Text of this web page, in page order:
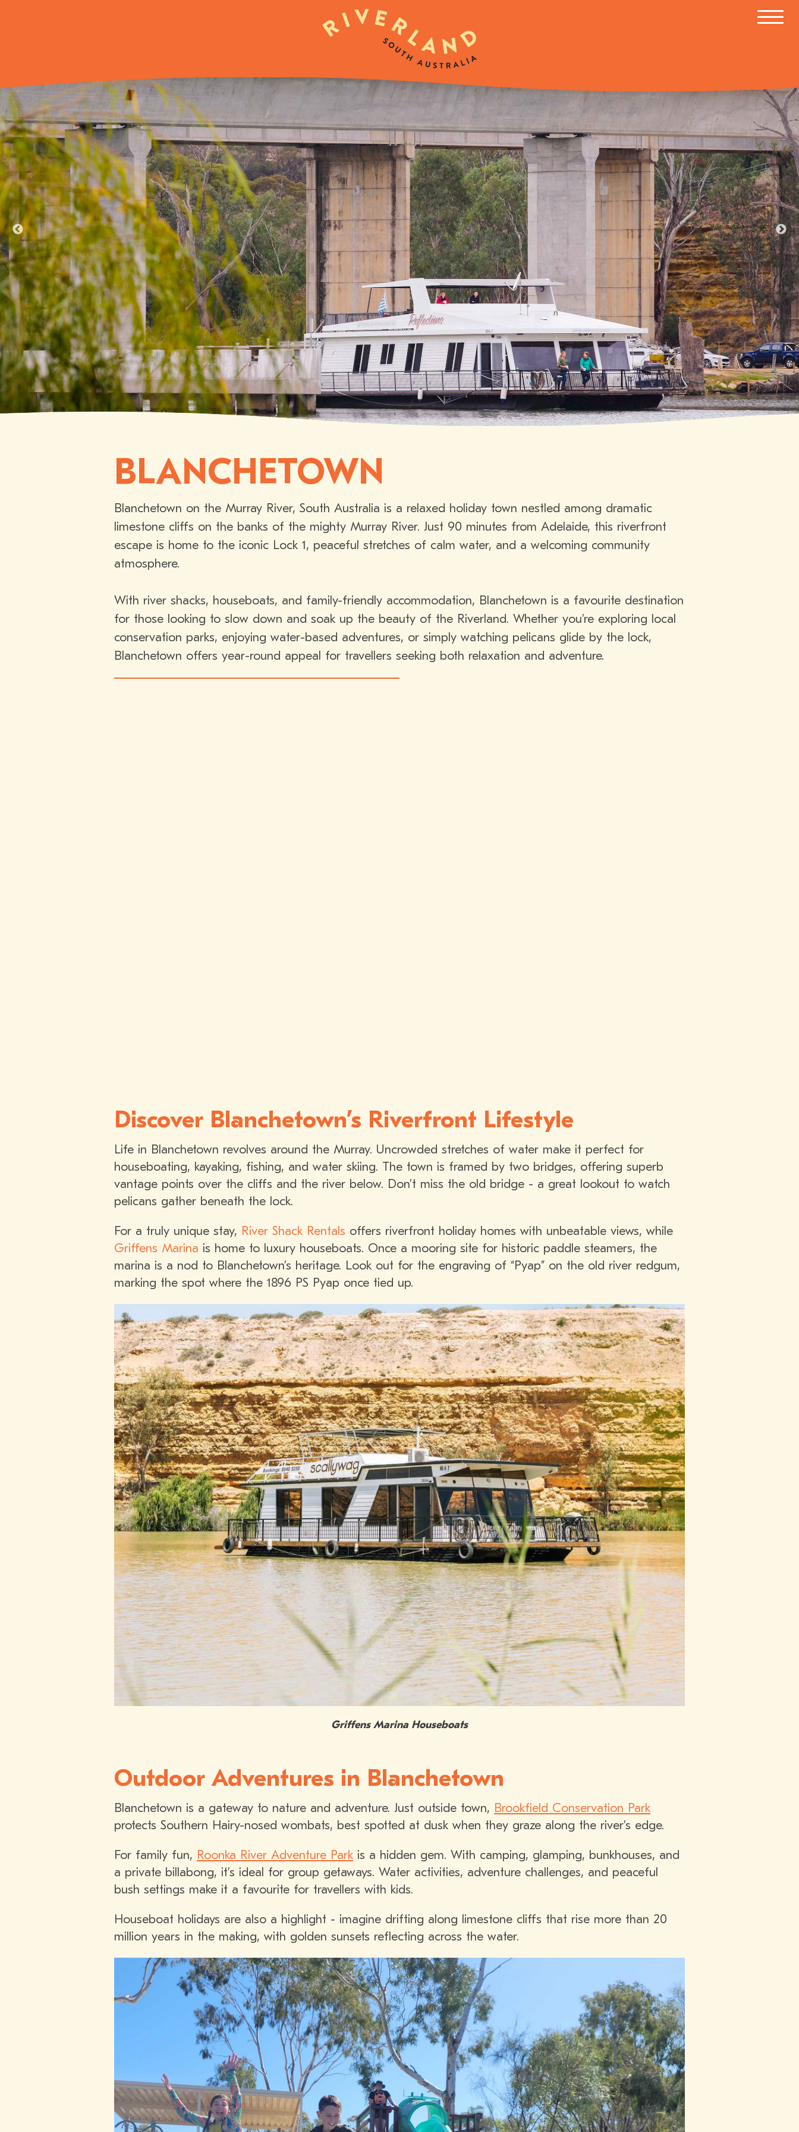
BLANCHETOWN
Blanchetown on the Murray River, South Australia is a relaxed holiday town nestled among dramatic
limestone cliffs on the banks of the mighty Murray River. Just 90 minutes from Adelaide, this riverfront
escape is home to the iconic Lock 1, peaceful stretches of calm water, and a welcoming community
atmosphere.
With river shacks, houseboats, and family-friendly accommodation, Blanchetown is a favourite destination
for those looking to slow down and soak up the beauty of the Riverland. Whether you’re exploring local
conservation parks, enjoying water-based adventures, or simply watching pelicans glide by the lock,
Blanchetown offers year-round appeal for travellers seeking both relaxation and adventure.
Discover Blanchetown’s Riverfront Lifestyle
Life in Blanchetown revolves around the Murray. Uncrowded stretches of water make it perfect for
houseboating, kayaking, fishing, and water skiing. The town is framed by two bridges, offering superb
vantage points over the cliffs and the river below. Don’t miss the old bridge - a great lookout to watch
pelicans gather beneath the lock.
For a truly unique stay, River Shack Rentals offers riverfront holiday homes with unbeatable views, while
Griffens Marina is home to luxury houseboats. Once a mooring site for historic paddle steamers, the
marina is a nod to Blanchetown’s heritage. Look out for the engraving of “Pyap” on the old river redgum,
marking the spot where the 1896 PS Pyap once tied up.
Griffens Marina Houseboats
Outdoor Adventures in Blanchetown
Blanchetown is a gateway to nature and adventure. Just outside town, Brookfield Conservation Park
protects Southern Hairy-nosed wombats, best spotted at dusk when they graze along the river’s edge.
For family fun, Roonka River Adventure Park is a hidden gem. With camping, glamping, bunkhouses, and
a private billabong, it’s ideal for group getaways. Water activities, adventure challenges, and peaceful
bush settings make it a favourite for travellers with kids.
Houseboat holidays are also a highlight - imagine drifting along limestone cliffs that rise more than 20
million years in the making, with golden sunsets reflecting across the water.